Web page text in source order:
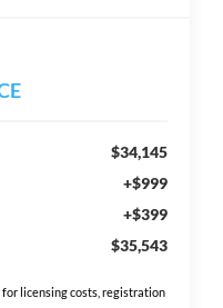
$34,145
+$999
+$399
$35,543
for licensing costs, registration